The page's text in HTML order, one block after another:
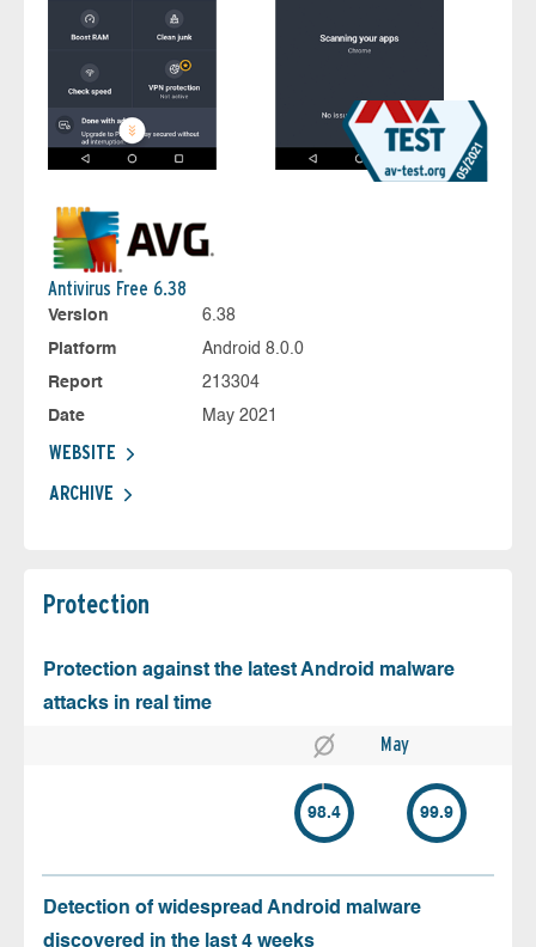
Antivirus Free 6.38
Version
6.38
Platform
Android 8.0.0
Report
213304
Date
May 2021
WEBSITE
ARCHIVE
Protection
Protection against the latest Android malware
attacks in real time
May
98.4 99.9
Detection of widespread Android malware
discovered in the last 4 weeks